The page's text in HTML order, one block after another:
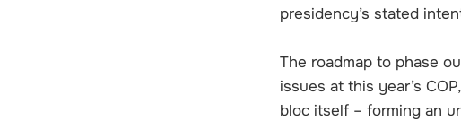
presidency’s stated
The roadmap to phase
issues at this year’s
bloc itself – forming an